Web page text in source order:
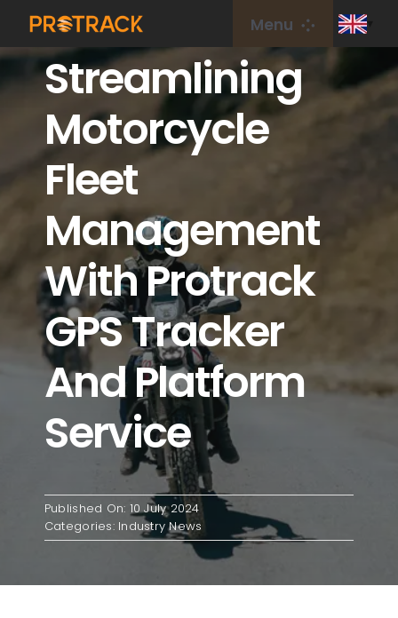
Skip
content
Menu
Home
GPS Tracker
GPS Platform
IoT Card
coverage
About Us
Contact
Streamlining
Motorcycle
Fleet
Management
With Protrack
GPS Tracker
And Platform
Service
Published On: 10 July 2024
Categories: Industry News